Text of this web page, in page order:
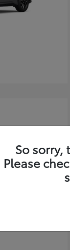
So sorry,
Please